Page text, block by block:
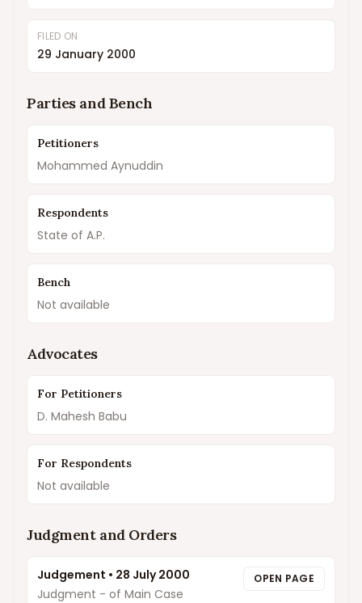
FILED ON
29 January 2000
Parties and Bench
Petitioners
Mohammed Aynuddin
Respondents
State of A.P.
Bench
Not available
Advocates
For Petitioners
D. Mahesh Babu
For Respondents
Not available
Judgment and Orders
Judgement • 28 July 2000
Judgment - of Main Case
OPEN PAGE